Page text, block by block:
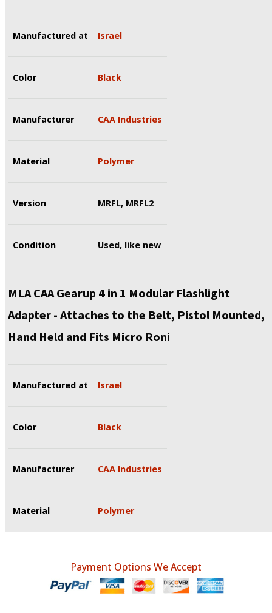
Manufactured at Israel
Color Black
Manufacturer CAA Industries
Material Polymer
Version MRFL, MRFL2
Condition Used, like new
MLA CAA Gearup 4 in 1 Modular Flashlight
Adapter - Attaches to the Belt, Pistol Mounted,
Hand Held and Fits Micro Roni
Manufactured at Israel
Color Black
Manufacturer CAA Industries
Material Polymer
Payment Options We Accept